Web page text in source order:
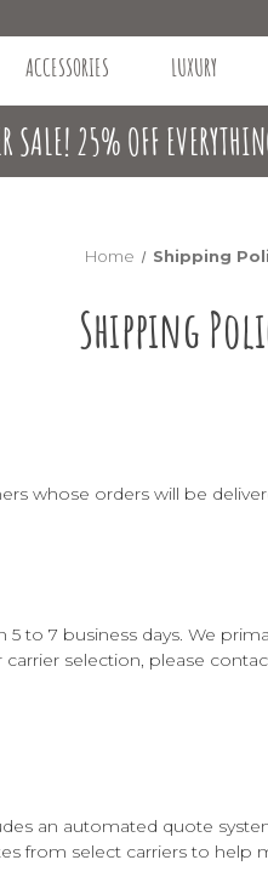
ACCESSORIES LUXURY
SALE! 25% OFF
Home Shipping
Shipping
whose orders will be
to 7 business days. We
selection, please
an automated quote
from select carriers to help